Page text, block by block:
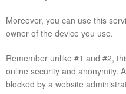
Moreover, you can use this
owner of the device you use.
Remember unlike #1 and #2,
online security and anonymity.
blocked by a website